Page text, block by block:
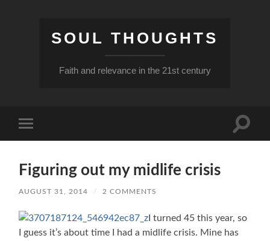
SOUL THOUGHTS
Faith and relevance in the 21st century
mobile
Toggle
Figuring out my midlife crisis
AUGUST 31, 2014 / 2 COMMENTS
I turned 45 this year, so
I guess it’s about time I had a midlife crisis. Mine has